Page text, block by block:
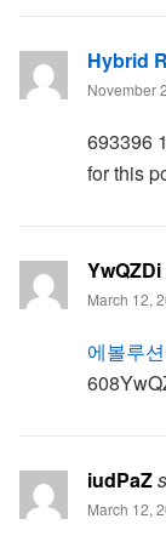
Hybrid
November
693396
for this
YwQZDi
March 12,
에볼루
iudPaZ
March 12,